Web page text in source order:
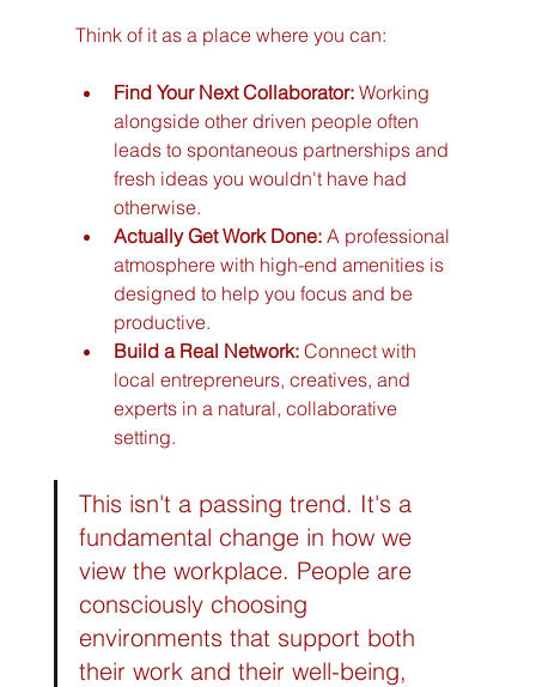
Think of it as a place where you can:
Find Your Next Collaborator: Working
alongside other driven people often
leads to spontaneous partnerships and
fresh ideas you wouldn't have had
otherwise.
Actually Get Work Done: A professional
atmosphere with high-end amenities is
designed to help you focus and be
productive.
Build a Real Network: Connect with
local entrepreneurs, creatives, and
experts in a natural, collaborative
setting.
This isn't a passing trend. It's a
fundamental change in how we
view the workplace. People are
consciously choosing
environments that support both
their work and their well-being,